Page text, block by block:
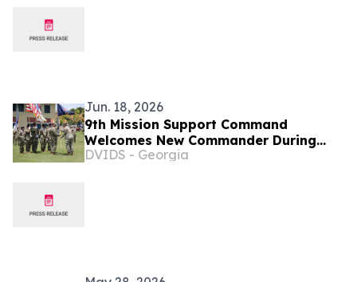
Jun. 18, 2026
9th Mission Support Command
Welcomes New Commander During
Change of Command Ceremony
DVIDS - Georgia